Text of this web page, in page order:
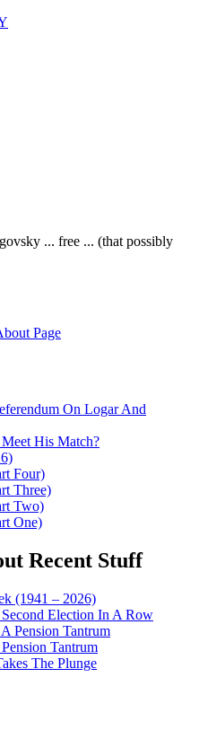
... free ... (that possibly
Page
On Logar And
His Match?
Four)
Three)
Two)
One)
Recent Stuff
(1941 – 2026)
Election In A Row
Pension Tantrum
Tantrum
The Plunge